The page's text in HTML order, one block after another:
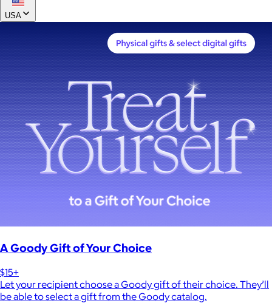
USA
A Goody Gift of Your Choice
$15+
Let your recipient choose a Goody gift of their choice. They’ll
be able to select a gift from the Goody catalog.